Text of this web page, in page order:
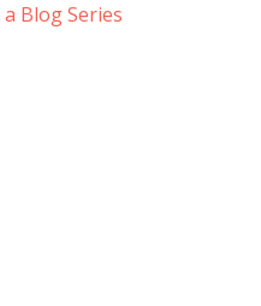
Blog Series